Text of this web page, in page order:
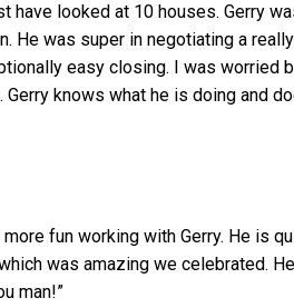
have looked at 10 houses. Gerry
He was super in negotiating a
easy closing. I was worried
Gerry knows what he is doing and
more fun working with Gerry. He is
was amazing we celebrated.
man!”